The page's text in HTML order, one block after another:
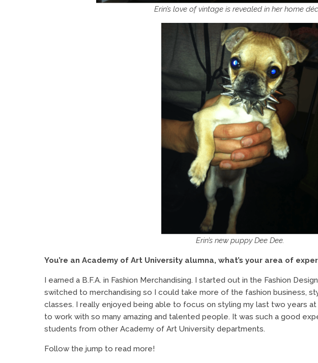
Erin’s love of vintage is revealed in her home
Erin’s new puppy Dee Dee.
You’re an Academy of Art University alumna, what’s your area of
I earned a B.F.A. in Fashion Merchandising. I started out in the Fashion
switched to merchandising so I could take more of the fashion business,
classes. I really enjoyed being able to focus on styling my last two years
to work with so many amazing and talented people. It was such a good
students from other Academy of Art University departments.
Follow the jump to read more!